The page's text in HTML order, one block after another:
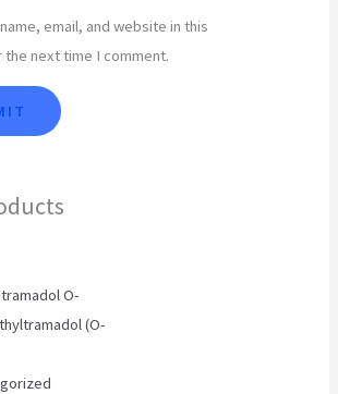
email, and website in this
next time I comment.